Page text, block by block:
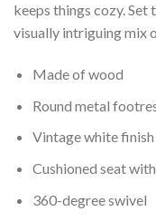
keeps things cozy.
visually intriguing mix
Made of wood
Round metal
Vintage white finish
Cushioned seat
360-degree swivel